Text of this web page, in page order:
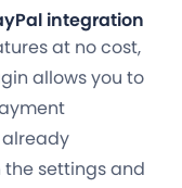
integration
at no cost,
allows you to
already
the settings and